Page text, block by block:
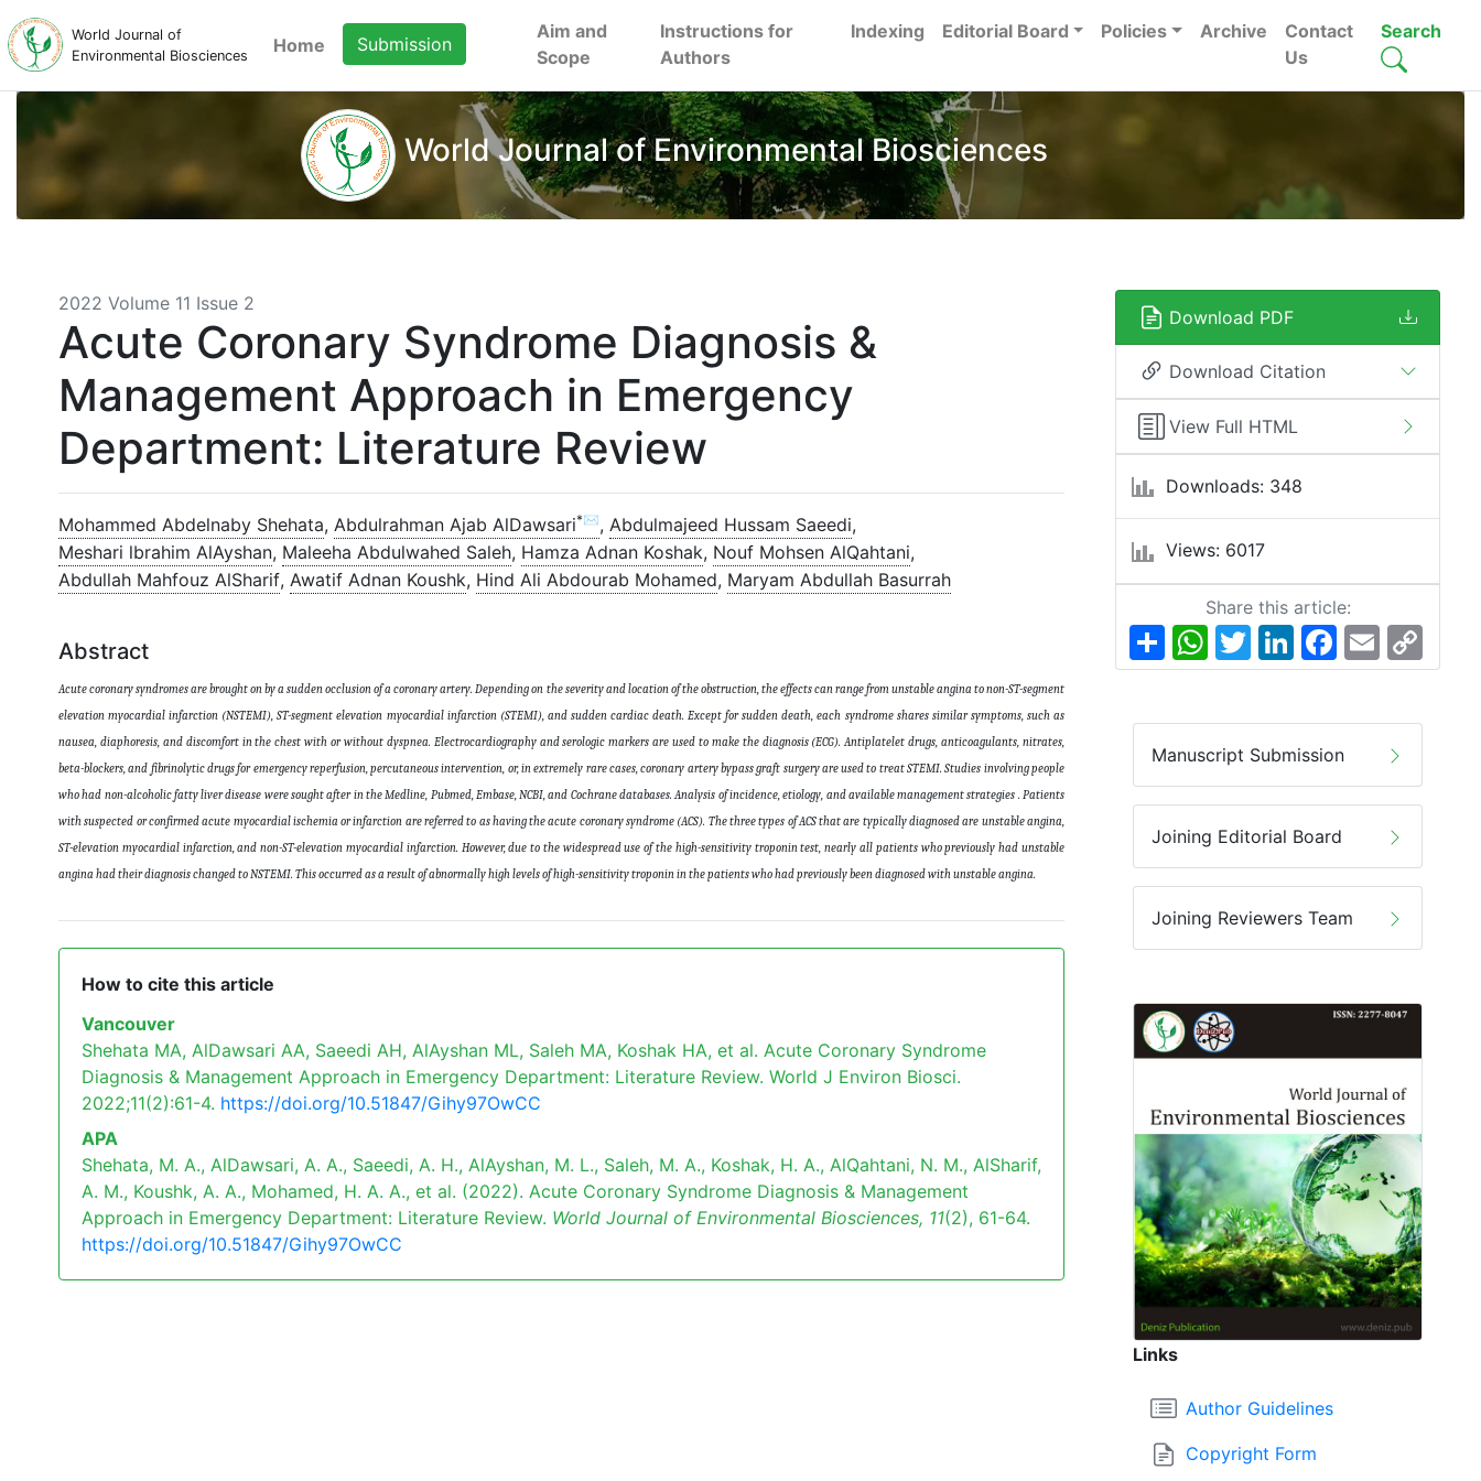
World Journal of
Environmental Biosciences
Home Submission
Aim and
Scope
Instructions for
Authors
Indexing Editorial Board Policies Archive
Contact
Us
Search
World Journal of Environmental Biosciences
2022 Volume 11 Issue 2
Acute Coronary Syndrome Diagnosis &
Management Approach in Emergency
Department: Literature Review
Mohammed Abdelnaby Shehata, Abdulrahman Ajab AlDawsari*✉, Abdulmajeed Hussam Saeedi,
Meshari lbrahim AlAyshan, Maleeha Abdulwahed Saleh, Hamza Adnan Koshak, Nouf Mohsen AlQahtani,
Abdullah Mahfouz AlSharif, Awatif Adnan Koushk, Hind Ali Abdourab Mohamed, Maryam Abdullah Basurrah
Abstract
Acute coronary syndromes are brought on by a sudden occlusion of a coronary artery. Depending on the severity and location of the obstruction, the effects can range from unstable angina to non-ST-segment
elevation myocardial infarction (NSTEMI), ST-segment elevation myocardial infarction (STEMI), and sudden cardiac death. Except for sudden death, each syndrome shares similar symptoms, such as
nausea, diaphoresis, and discomfort in the chest with or without dyspnea. Electrocardiography and serologic markers are used to make the diagnosis (ECG). Antiplatelet drugs, anticoagulants, nitrates,
beta-blockers, and fibrinolytic drugs for emergency reperfusion, percutaneous intervention, or, in extremely rare cases, coronary artery bypass graft surgery are used to treat STEMI. Studies involving people
who had non-alcoholic fatty liver disease were sought after in the Medline, Pubmed, Embase, NCBI, and Cochrane databases. Analysis of incidence, etiology, and available management strategies . Patients
with suspected or confirmed acute myocardial ischemia or infarction are referred to as having the acute coronary syndrome (ACS). The three types of ACS that are typically diagnosed are unstable angina,
ST-elevation myocardial infarction, and non-ST-elevation myocardial infarction. However, due to the widespread use of the high-sensitivity troponin test, nearly all patients who previously had unstable
angina had their diagnosis changed to NSTEMI. This occurred as a result of abnormally high levels of high-sensitivity troponin in the patients who had previously been diagnosed with unstable angina.
How to cite this article
Vancouver
Shehata MA, AlDawsari AA, Saeedi AH, AlAyshan ML, Saleh MA, Koshak HA, et al. Acute Coronary Syndrome
Diagnosis & Management Approach in Emergency Department: Literature Review. World J Environ Biosci.
2022;11(2):61-4. https://doi.org/10.51847/Gihy97OwCC
APA
Shehata, M. A., AlDawsari, A. A., Saeedi, A. H., AlAyshan, M. L., Saleh, M. A., Koshak, H. A., AlQahtani, N. M., AlSharif,
A. M., Koushk, A. A., Mohamed, H. A. A., et al. (2022). Acute Coronary Syndrome Diagnosis & Management
Approach in Emergency Department: Literature Review. World Journal of Environmental Biosciences, 11(2), 61-64.
https://doi.org/10.51847/Gihy97OwCC
Download PDF
Download Citation
View Full HTML
Downloads: 348
Views: 6017
Share this article:
ShareWhatsApp
TwitterLinkedInFacebook
Email
Manuscript Submission
Joining Editorial Board
Joining Reviewers Team
Links
Author Guidelines
Copyright Form